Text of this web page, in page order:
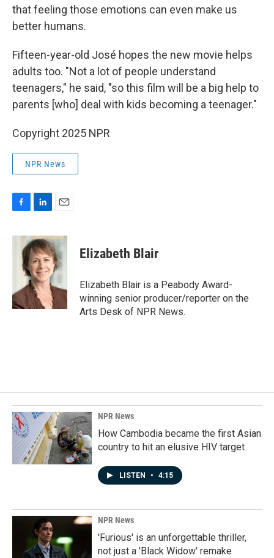
that feeling those emotions can even make us
better humans.
Fifteen-year-old José hopes the new movie helps
adults too. "Not a lot of people understand
teenagers," he said, "so this film will be a big help to
parents [who] deal with kids becoming a teenager."
Copyright 2025 NPR
NPR News
F
c
k
L
n
k
e
d
I
n
E
a
i
l
Elizabeth Blair
Elizabeth Blair is a Peabody Award-
winning senior producer/reporter on the
Arts Desk of NPR News.
NPR News
How Cambodia became the first Asian
country to hit an elusive HIV target
LISTEN • 4:15
NPR News
'Furious' is an unforgettable thriller,
not just a 'Black Widow' remake